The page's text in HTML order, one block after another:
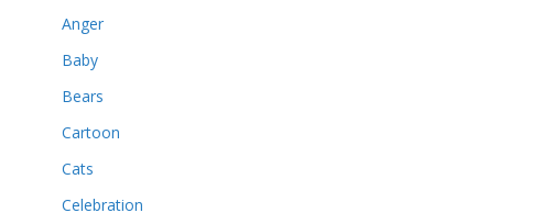
Anger
Baby
Bears
Cartoon
Cats
Celebration